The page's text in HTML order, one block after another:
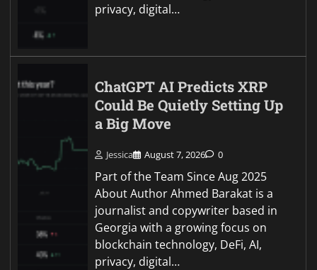
privacy, digital…
ChatGPT AI Predicts XRP
Could Be Quietly Setting Up
a Big Move
Jessica August 7, 2026 0
Part of the Team Since Aug 2025
About Author Ahmed Barakat is a
journalist and copywriter based in
Georgia with a growing focus on
blockchain technology, DeFi, AI,
privacy, digital…